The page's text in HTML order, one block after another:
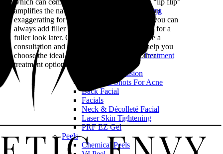
SkinPen® Microneedling
Blemiderm® Acne Treatment
Microdermabrasion
Cortisone Shots For Acne
Back Facial
Facials
Neck & Décolleté Facial
Laser Skin Tightening
PRF EZ Gel
Peels
Chemical Peels
which can come from BOTOX® instead. A “lip flip”
amplifies the natural shape of your lips without
exaggerating for a more realistic effect. And you can
always add filler in subsequent appointments for a
fuller look later. Contact us today to schedule a
consultation and let our experienced team help you
choose the idealdermal filler
or explore other
treatment options tailored to your goals.